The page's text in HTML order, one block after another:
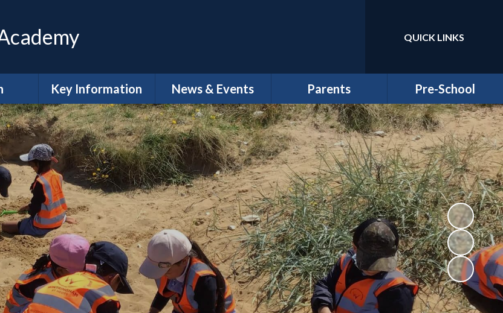
Translate
QUICK LINKS
Pupil
Key Information
Safeguarding
Admissions
SEND
Policies
General Data
Protection Regulations
(GDPR)
Trust Annual Reports
and Accounts
Ofsted Reports and
Performance Data
News & Events
Calendar
Latest News
Letters
Newsletters
Parents
Cygnets and Magpies
Wraparound Childcare
at Wintringham
School Clubs
School Lunches
Term Dates
Uniform
PTFA
Useful Links
Pre-School
Welcome to Pre-school
Registration
Information
Funding & Billing
Information
Newsletters & Letters
Wintringham Pre-
School